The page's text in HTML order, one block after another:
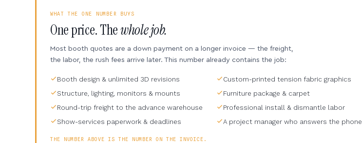
WHAT THE ONE NUMBER BUYS
One price. Thewhole job.
Most booth quotes are a down payment on a longer invoice — the freight,
the labor, the rush fees arrive later. This number already contains the job:
Booth design & unlimited 3D revisions
Custom-printed tension fabric graphics
Structure, lighting, monitors & mounts
Furniture package & carpet
Round-trip freight to the advance warehouse
Professional install & dismantle labor
Show-services paperwork & deadlines
A project manager who answers the phone
THE NUMBER ABOVE IS THE NUMBER ON THE INVOICE.